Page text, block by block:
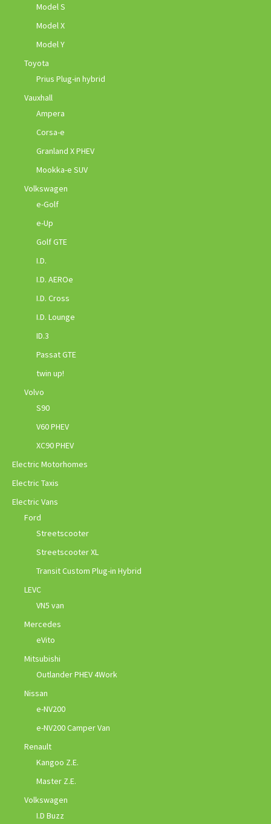
Model S
Model X
Model Y
Toyota
Prius Plug-in hybrid
Vauxhall
Ampera
Corsa-e
Granland X PHEV
Mookka-e SUV
Volkswagen
e-Golf
e-Up
Golf GTE
I.D.
I.D. AEROe
I.D. Cross
I.D. Lounge
ID.3
Passat GTE
twin up!
Volvo
S90
V60 PHEV
XC90 PHEV
Electric Motorhomes
Electric Taxis
Electric Vans
Ford
Streetscooter
Streetscooter XL
Transit Custom Plug-in Hybrid
LEVC
VN5 van
Mercedes
eVito
Mitsubishi
Outlander PHEV 4Work
Nissan
e-NV200
e-NV200 Camper Van
Renault
Kangoo Z.E.
Master Z.E.
Volkswagen
I.D Buzz